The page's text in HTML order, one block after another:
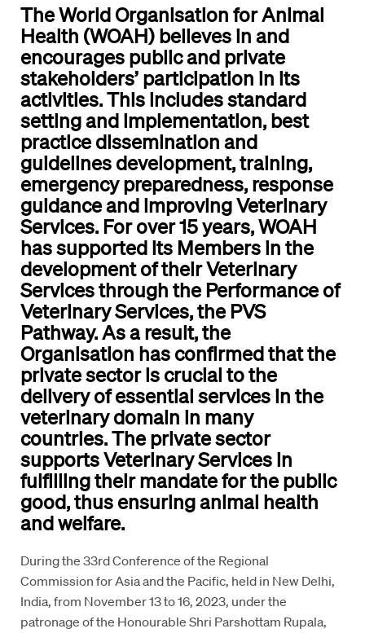
The World Organisation for Animal
Health (WOAH) believes in and
encourages public and private
stakeholders’ participation in its
activities. This includes standard
setting and implementation, best
practice dissemination and
guidelines development, training,
emergency preparedness, response
guidance and improving Veterinary
Services. For over 15 years, WOAH
has supported its Members in the
development of their Veterinary
Services through the Performance of
Veterinary Services, the PVS
Pathway. As a result, the
Organisation has confirmed that the
private sector is crucial to the
delivery of essential services in the
veterinary domain in many
countries. The private sector
supports Veterinary Services in
fulfilling their mandate for the public
good, thus ensuring animal health
and welfare.
During the 33rd Conference of the Regional
Commission for Asia and the Pacific, held in New Delhi,
India, from November 13 to 16, 2023, under the
patronage of the Honourable Shri Parshottam Rupala,